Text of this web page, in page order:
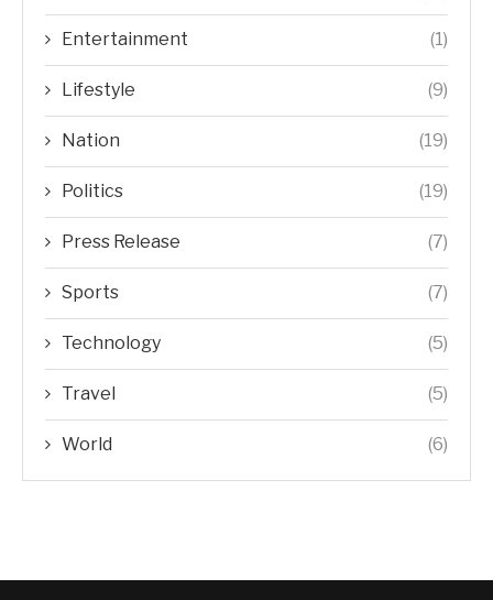
Entertainment (1)
Lifestyle (9)
Nation (19)
Politics (19)
Press Release (7)
Sports (7)
Technology (5)
Travel (5)
World (6)